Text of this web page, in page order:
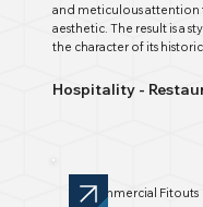
and meticulous attention
aesthetic. The result is a
the character of its
Hospitality -
Commercial Fitouts